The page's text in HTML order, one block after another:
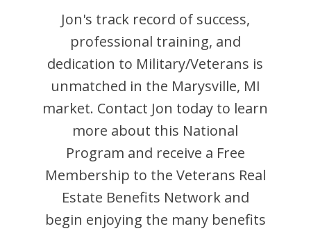
Jon's track record of success,
professional training, and
dedication to Military/Veterans is
unmatched in the Marysville, MI
market. Contact Jon today to learn
more about this National
Program and receive a Free
Membership to the Veterans Real
Estate Benefits Network and
begin enjoying the many benefits